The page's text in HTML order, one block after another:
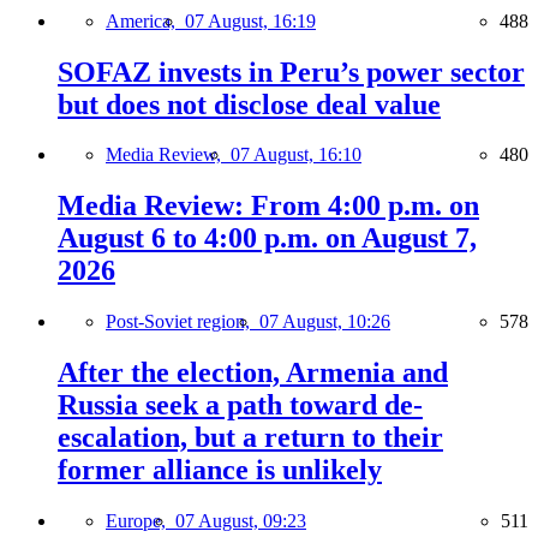
America, 07 August, 16:19 488
SOFAZ invests in Peru’s power sector
but does not disclose deal value
Media Review, 07 August, 16:10 480
Media Review: From 4:00 p.m. on
August 6 to 4:00 p.m. on August 7,
2026
Post-Soviet region, 07 August, 10:26 578
After the election, Armenia and
Russia seek a path toward de-
escalation, but a return to their
former alliance is unlikely
Europe, 07 August, 09:23 511